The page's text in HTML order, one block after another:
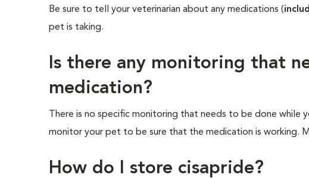
Be sure to tell your veterinarian about any medications (
pet is taking.
Is there any monitoring that
medication?
There is no specific monitoring that needs to be done while
monitor your pet to be sure that the medication is working.
How do I store cisapride?